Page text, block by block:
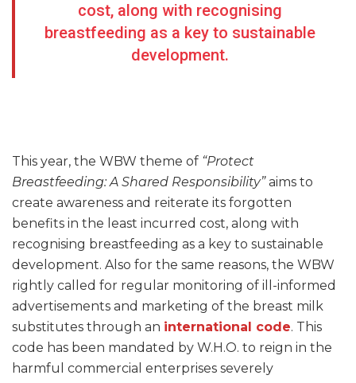
cost, along with recognising
breastfeeding as a key to sustainable
development.
This year, the WBW theme of “Protect
Breastfeeding: A Shared Responsibility”aims to
create awareness and reiterate its forgotten
benefits in the least incurred cost, along with
recognising breastfeeding as a key to sustainable
development. Also for the same reasons, the WBW
rightly called for regular monitoring of ill-informed
advertisements and marketing of the breast milk
substitutes through an international code. This
code has been mandated by W.H.O. to reign in the
harmful commercial enterprises severely